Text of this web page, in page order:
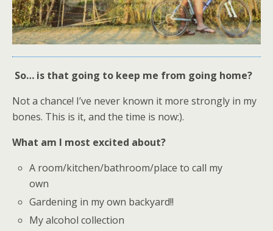
So… is that going to keep me from going home?
Not a chance! I’ve never known it more strongly in my
bones. This is it, and the time is now:).
What am I most excited about?
A room/kitchen/bathroom/place to call my
own
Gardening in my own backyard!!
My alcohol collection